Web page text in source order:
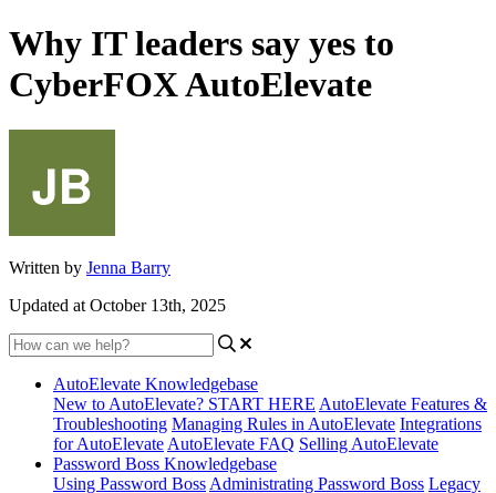
Why IT leaders say yes to
CyberFOX AutoElevate
Written by Jenna Barry
Updated at October 13th, 2025
AutoElevate Knowledgebase
New to AutoElevate? START HERE AutoElevate Features &
Troubleshooting Managing Rules in AutoElevate Integrations
for AutoElevate AutoElevate FAQ Selling AutoElevate
Password Boss Knowledgebase
Using Password Boss Administrating Password Boss Legacy